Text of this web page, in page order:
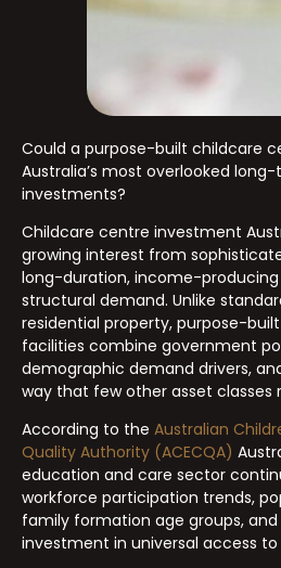
Could a purpose-built childcare
Australia’s most overlooked
investments?
Childcare centre investment
growing interest from
long-duration, income-
structural demand. Unlike
residential property, purpose-
facilities combine government
demographic demand drivers,
way that few other asset classes
According to the Australian
Quality Authority (ACECQA)
education and care sector
workforce participation trends,
family formation age groups,
investment in universal access